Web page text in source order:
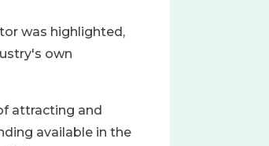
was highlighted,
own
attracting and
available in the